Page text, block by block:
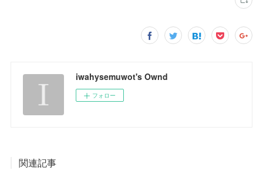
iwahysemuwot's Ownd
フォロー
関連記事